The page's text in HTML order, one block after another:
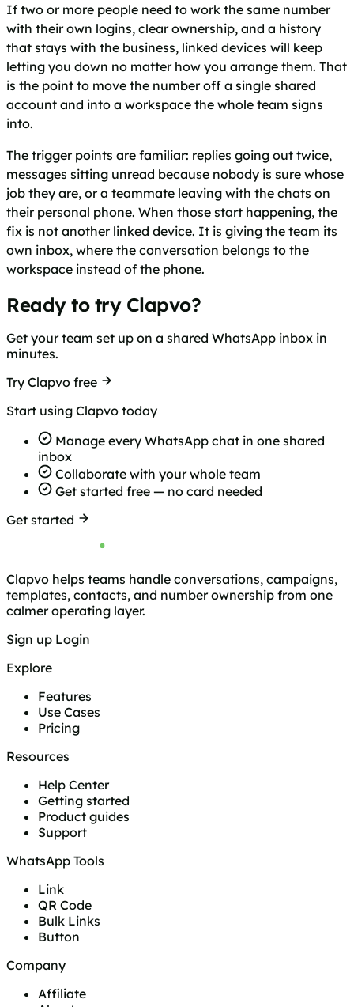
If two or more people need to work the same number
with their own logins, clear ownership, and a history
that stays with the business, linked devices will keep
letting you down no matter how you arrange them. That
is the point to move the number off a single shared
account and into a workspace the whole team signs
into.
The trigger points are familiar: replies going out twice,
messages sitting unread because nobody is sure whose
job they are, or a teammate leaving with the chats on
their personal phone. When those start happening, the
fix is not another linked device. It is giving the team its
own inbox, where the conversation belongs to the
workspace instead of the phone.
Ready to try Clapvo?
Get your team set up on a shared WhatsApp inbox in
minutes.
Try Clapvo free
Start using Clapvo today
Manage every WhatsApp chat in one shared
inbox
Collaborate with your whole team
Get started free — no card needed
Get started
Clapvo helps teams handle conversations, campaigns,
templates, contacts, and number ownership from one
calmer operating layer.
Sign up Login
Explore
Features
Use Cases
Pricing
Resources
Help Center
Getting started
Product guides
Support
WhatsApp Tools
Link
QR Code
Bulk Links
Button
Company
Affiliate